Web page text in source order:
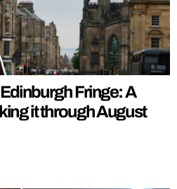
Fringe: A
it through August